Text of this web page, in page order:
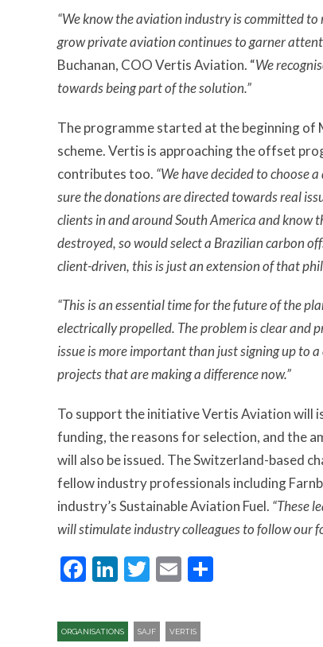
“We know the aviation industry is committed
grow private aviation continues to garner
Buchanan, COO Vertis Aviation. “We
towards being part of the solution.”
The programme started at the beginning of
scheme. Vertis is approaching the offset
contributes too. “We have decided to choose
sure the donations are directed towards real
clients in and around South America and
destroyed, so would select a Brazilian carbon
client-driven, this is just an extension of that
“This is an essential time for the future of the
electrically propelled. The problem is clear and
issue is more important than just signing up to
projects that are making a difference now.”
To support the initiative Vertis Aviation will
funding, the reasons for selection, and the
will also be issued. The Switzerland-based
fellow industry professionals including
industry’s Sustainable Aviation Fuel. “These
will stimulate industry colleagues to follow our
Facebook
LinkedIn
Twitter
Email
ORGANISATIONS SAJF VERTIS